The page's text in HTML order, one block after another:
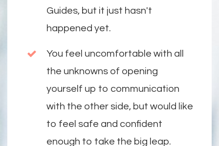
Guides, but it just hasn't
happened yet.
You feel uncomfortable with all
the unknowns of opening
yourself up to communication
with the other side, but would like
to feel safe and confident
enough to take the big leap.